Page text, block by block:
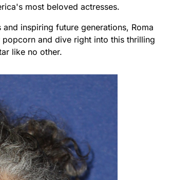
most beloved actresses.
inspiring future generations, Roma
and dive right into this thrilling
like no other.